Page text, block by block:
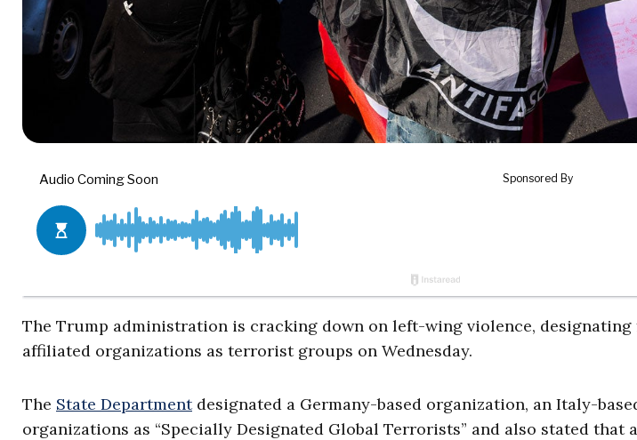
The Trump administration is cracking down on left-wing violence, designating
affiliated organizations as terrorist groups on Wednesday.
The State Departmentdesignated a Germany-based organization, an Italy-
organizations as “Specially Designated Global Terrorists” and also stated